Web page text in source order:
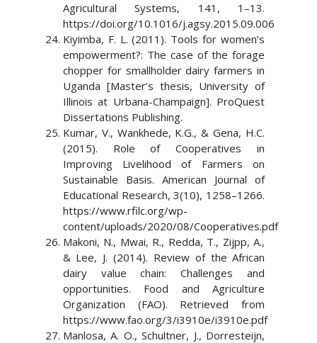
Agricultural Systems, 141, 1–13.
https://doi.org/10.1016/j.agsy.2015.09.006
Kiyimba, F. L. (2011). Tools for women’s
empowerment?: The case of the forage
chopper for smallholder dairy farmers in
Uganda [Master’s thesis, University of
Illinois at Urbana-Champaign]. ProQuest
Dissertations Publishing.
Kumar, V., Wankhede, K.G., & Gena, H.C.
(2015). Role of Cooperatives in
Improving Livelihood of Farmers on
Sustainable Basis. American Journal of
Educational Research, 3(10), 1258–1266.
https://www.rfilc.org/wp-
content/uploads/2020/08/Cooperatives.pdf
Makoni, N., Mwai, R., Redda, T., Zijpp, A.,
& Lee, J. (2014). Review of the African
dairy value chain: Challenges and
opportunities. Food and Agriculture
Organization (FAO). Retrieved from
https://www.fao.org/3/i3910e/i3910e.pdf
Manlosa, A. O., Schultner, J., Dorresteijn,